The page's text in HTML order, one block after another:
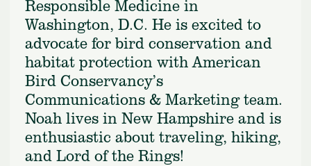
Responsible Medicine in
Washington, D.C. He is excited to
advocate for bird conservation and
habitat protection with American
Bird Conservancy’s
Communications & Marketing team.
Noah lives in New Hampshire and is
enthusiastic about traveling, hiking,
and Lord of the Rings!